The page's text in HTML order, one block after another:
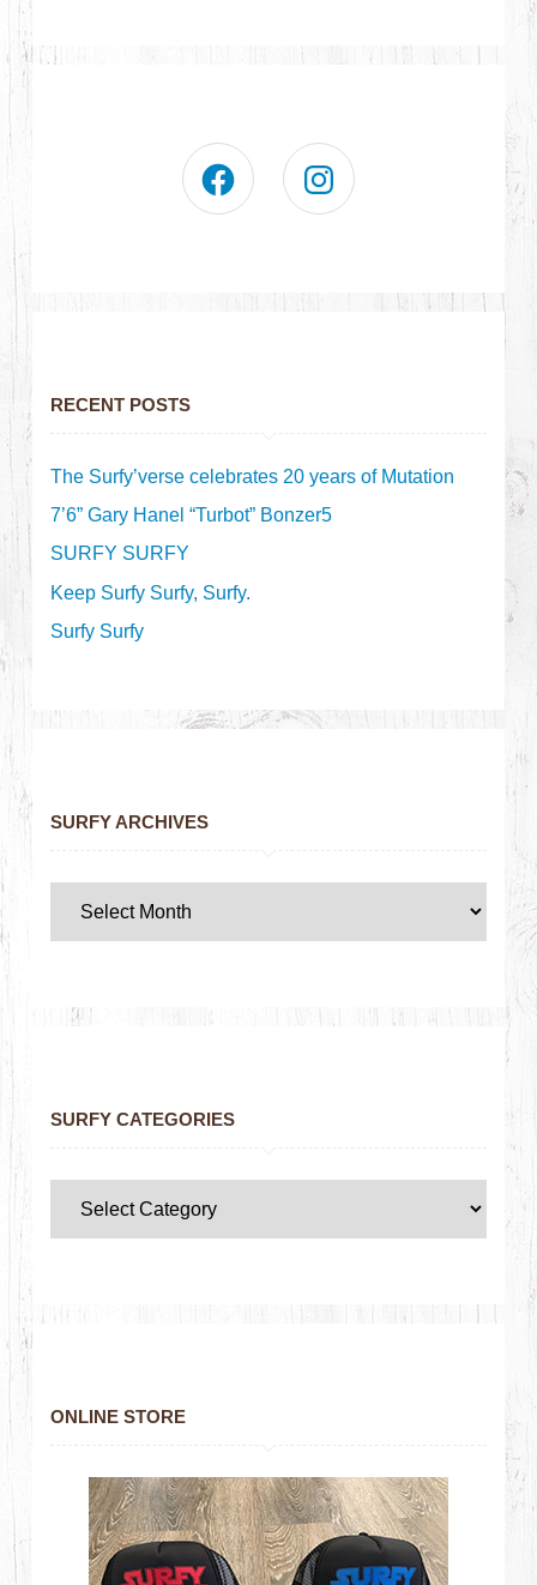
RECENT POSTS
The Surfy’verse celebrates 20 years of Mutation
7’6” Gary Hanel “Turbot” Bonzer5
SURFY SURFY
Keep Surfy Surfy, Surfy.
Surfy Surfy
SURFY ARCHIVES
SURFY CATEGORIES
ONLINE STORE